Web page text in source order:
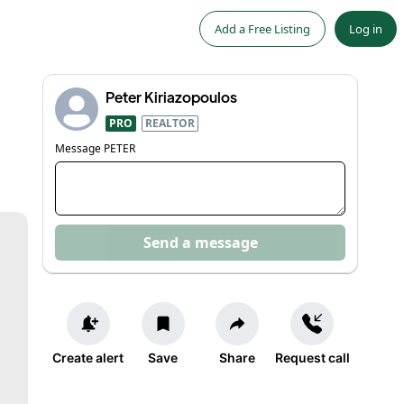
Add a Free Listing Log in
Peter Kiriazopoulos
PRO
REALTOR
Message PETER
Send a message
Create alert Save Share Request call